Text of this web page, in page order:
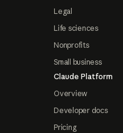
Legal
Life sciences
Nonprofits
Small business
Claude Platform
Overview
Developer docs
Pricing